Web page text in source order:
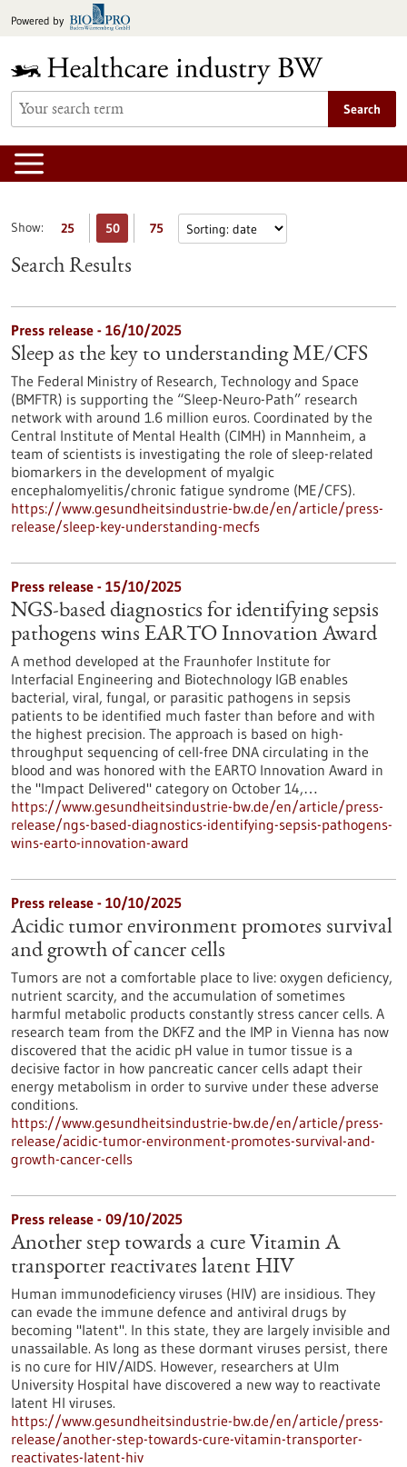
toPowered by
Search
Show: 25 50 75
Search Results
Press release - 16/10/2025
Sleep as the key to understanding ME/CFS
The Federal Ministry of Research, Technology and Space
(BMFTR) is supporting the “Sleep-Neuro-Path” research
network with around 1.6 million euros. Coordinated by the
Central Institute of Mental Health (CIMH) in Mannheim, a
team of scientists is investigating the role of sleep-related
biomarkers in the development of myalgic
encephalomyelitis/chronic fatigue syndrome (ME/CFS).
https://www.gesundheitsindustrie-bw.de/en/article/press-
release/sleep-key-understanding-mecfs
Press release - 15/10/2025
NGS-based diagnostics for identifying sepsis
pathogens wins EARTO Innovation Award
A method developed at the Fraunhofer Institute for
Interfacial Engineering and Biotechnology IGB enables
bacterial, viral, fungal, or parasitic pathogens in sepsis
patients to be identified much faster than before and with
the highest precision. The approach is based on high-
throughput sequencing of cell-free DNA circulating in the
blood and was honored with the EARTO Innovation Award in
the "Impact Delivered" category on October 14,…
https://www.gesundheitsindustrie-bw.de/en/article/press-
release/ngs-based-diagnostics-identifying-sepsis-pathogens-
wins-earto-innovation-award
Press release - 10/10/2025
Acidic tumor environment promotes survival
and growth of cancer cells
Tumors are not a comfortable place to live: oxygen deficiency,
nutrient scarcity, and the accumulation of sometimes
harmful metabolic products constantly stress cancer cells. A
research team from the DKFZ and the IMP in Vienna has now
discovered that the acidic pH value in tumor tissue is a
decisive factor in how pancreatic cancer cells adapt their
energy metabolism in order to survive under these adverse
conditions.
https://www.gesundheitsindustrie-bw.de/en/article/press-
release/acidic-tumor-environment-promotes-survival-and-
growth-cancer-cells
Press release - 09/10/2025
Another step towards a cure Vitamin A
transporter reactivates latent HIV
Human immunodeficiency viruses (HIV) are insidious. They
can evade the immune defence and antiviral drugs by
becoming "latent". In this state, they are largely invisible and
unassailable. As long as these dormant viruses persist, there
is no cure for HIV/AIDS. However, researchers at Ulm
University Hospital have discovered a new way to reactivate
latent HI viruses.
https://www.gesundheitsindustrie-bw.de/en/article/press-
release/another-step-towards-cure-vitamin-transporter-
reactivates-latent-hiv